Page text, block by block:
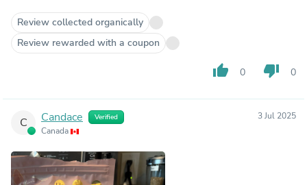
Review collected organically
Review rewarded with a coupon
thumb_up 0 thumb_down 0
C Candace Verified
Canada
3 Jul 2025